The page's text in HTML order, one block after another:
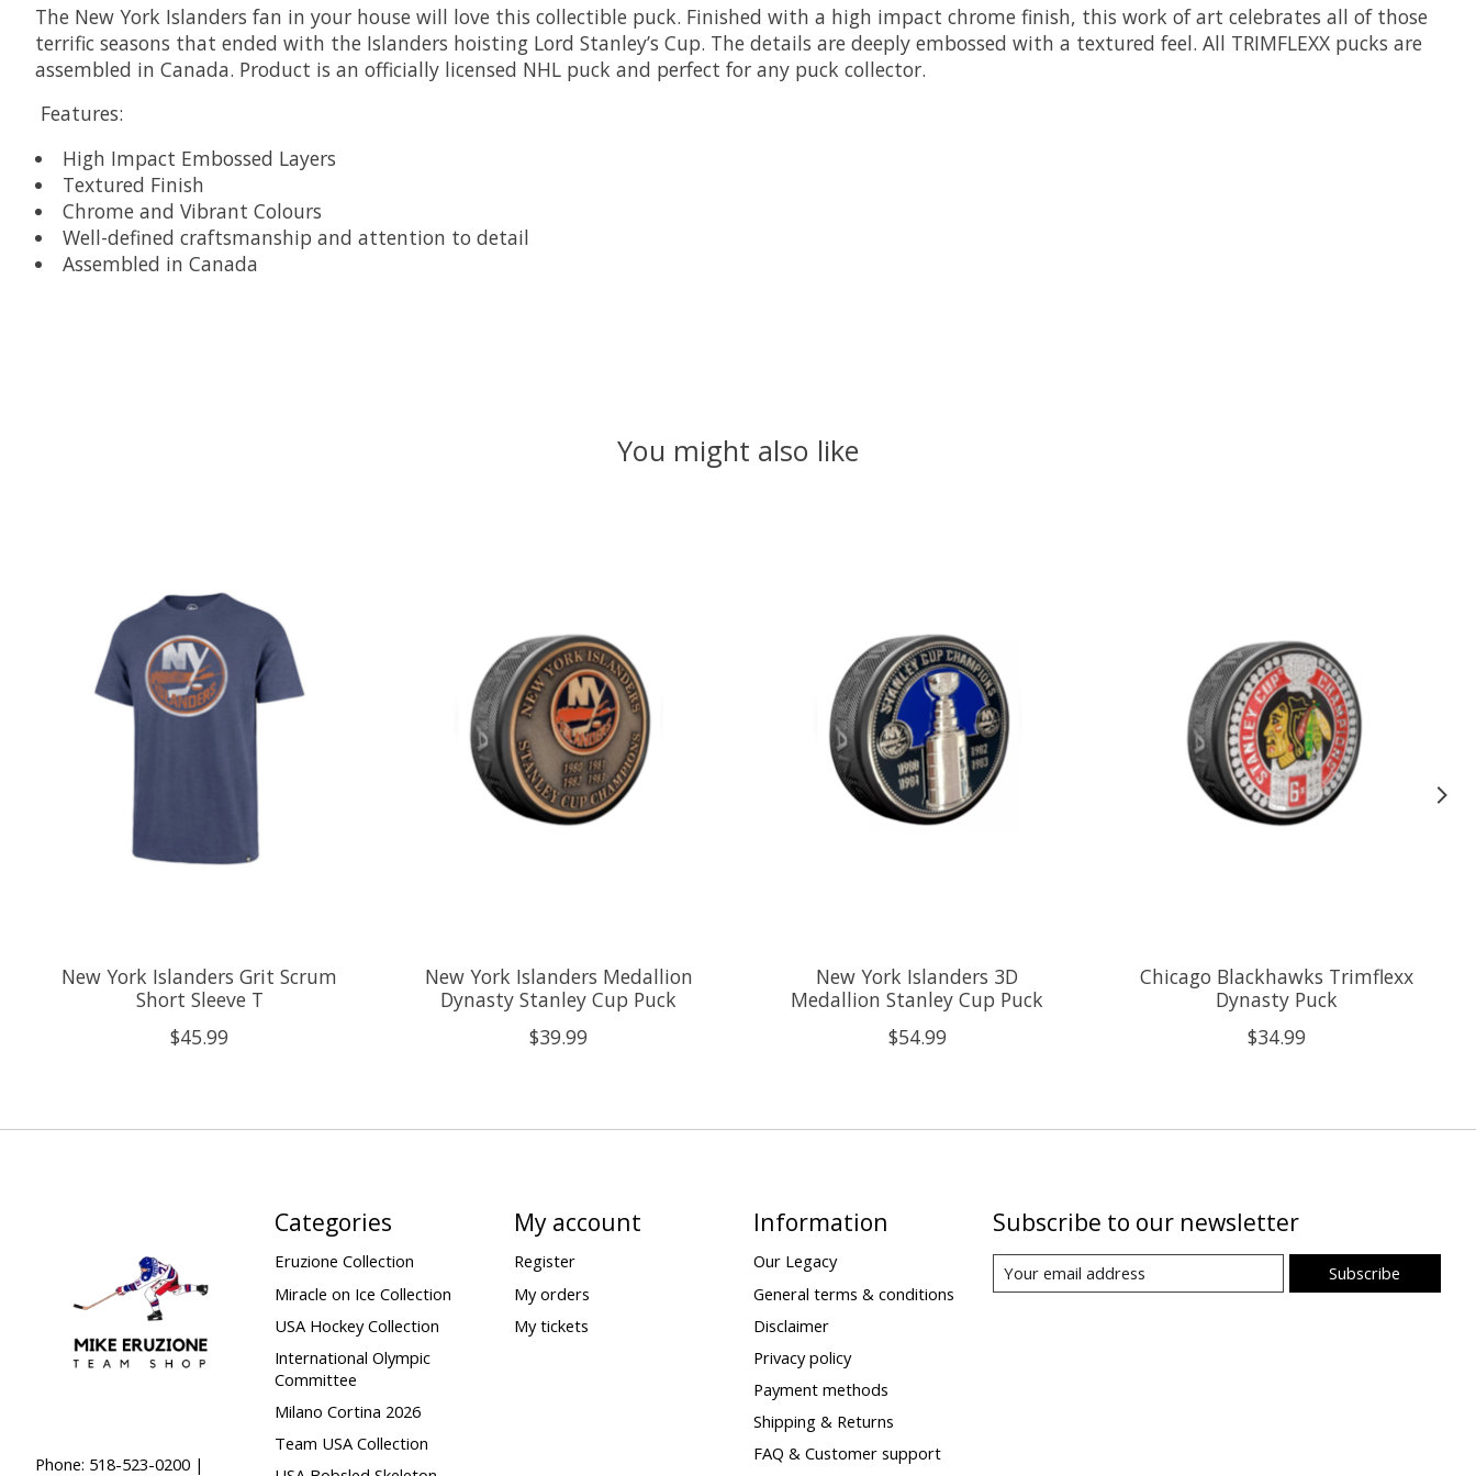
The New York Islanders fan in your house will love this collectible puck. Finished with a high impact chrome finish, this work of art celebrates all of those
terrific seasons that ended with the Islanders hoisting Lord Stanley’s Cup. The details are deeply embossed with a textured feel. All TRIMFLEXX pucks are
assembled in Canada. Product is an officially licensed NHL puck and perfect for any puck collector.
Features:
High Impact Embossed Layers
Textured Finish
Chrome and Vibrant Colours
Well-defined craftsmanship and attention to detail
Assembled in Canada
You might also like
New York Islanders Grit Scrum
Short Sleeve T
$45.99
New York Islanders Medallion
Dynasty Stanley Cup Puck
$39.99
New York Islanders 3D
Medallion Stanley Cup Puck
$54.99
Chicago Blackhawks Trimflexx
Dynasty Puck
$34.99
Phone: 518-523-0200 |
Categories
Eruzione Collection
Miracle on Ice Collection
USA Hockey Collection
International Olympic
Committee
Milano Cortina 2026
Team USA Collection
My account
Register
My orders
My tickets
Information
Our Legacy
General terms & conditions
Disclaimer
Privacy policy
Payment methods
Shipping & Returns
FAQ & Customer support
Subscribe to our newsletter
Subscribe